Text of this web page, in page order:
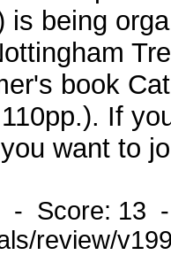
is being
book
If
want to
- Score: 13
review/